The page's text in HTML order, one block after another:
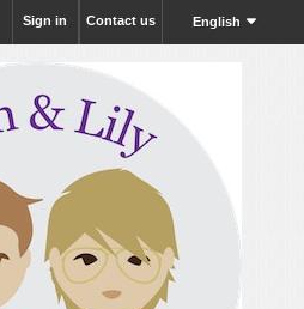
English
Contact us
Sign in